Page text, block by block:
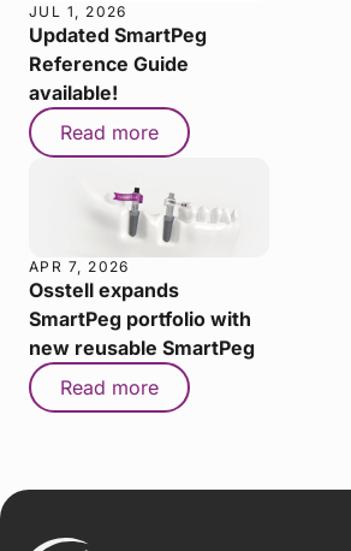
JUL 1, 2026
Updated SmartPeg
Reference Guide
available!
Read more
APR 7, 2026
Osstell expands
SmartPeg portfolio with
new reusable SmartPeg
Read more